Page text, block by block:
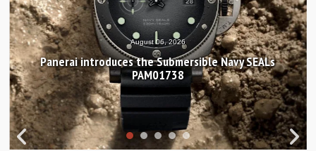
August 04, 2026
Hands-on Review: Frederique Constant Classic
Worldtimer Manufacture 40mm